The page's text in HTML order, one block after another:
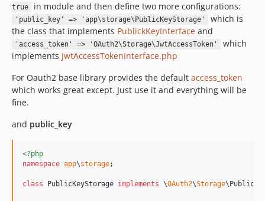
true
in module and then define two more configurations:
'public_key' => 'app\storage\PublicKeyStorage'
which is
the class that implements PublickKeyInterface and
'access_token' => 'OAuth2\Storage\JwtAccessToken'
which
implements JwtAccessTokenInterface.php
For Oauth2 base library provides the default access_token
which works great except. Just use it and everything will be
fine.
and public_key
<?php
namespace app\storage;
class PublicKeyStorage implements \OAuth2\Storage